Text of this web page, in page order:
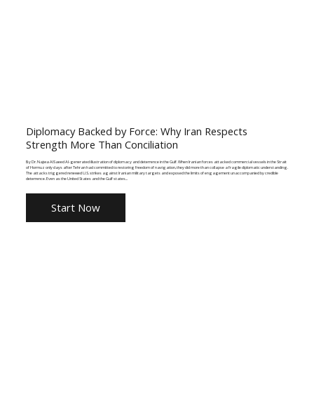
Diplomacy Backed by Force: Why Iran Respects
Strength More Than Conciliation
By Dr. Najwa AlSaeed AI-generated illustration of diplomacy and deterrence in the Gulf. When Iranian forces attacked commercial vessels in the Strait
of Hormuz only days after Tehran had committed to restoring freedom of navigation, they did more than collapse a fragile diplomatic understanding.
The attacks triggered renewed U.S. strikes against Iranian military targets and exposed the limits of engagement unaccompanied by credible
deterrence. Even as the United States and the Gulf states...
Start Now